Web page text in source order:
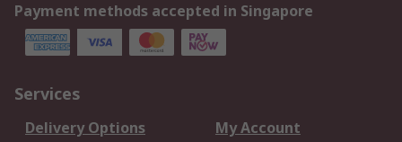
Payment methods accepted in Singapore
Services
Delivery Options
My Account